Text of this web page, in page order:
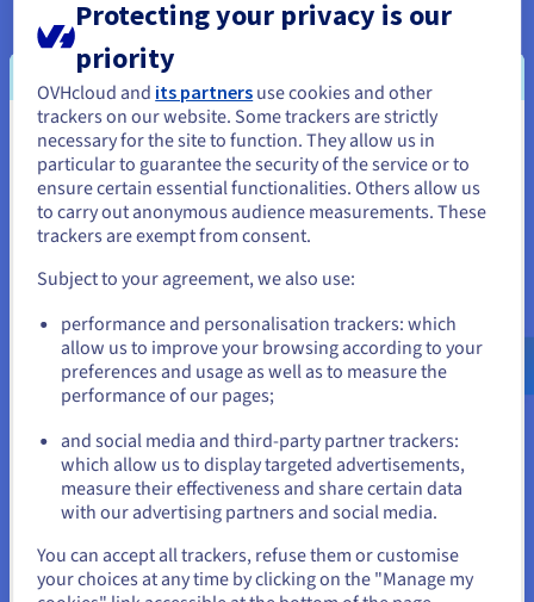
two different routes. A pair of firewalls and a Cisco
Sourcefire module were also deployed at one PoP
to provide the community’s public employees with
a redundant 10 Gbps internet connection.
The result
The OVHcloud Hosted Private Cloud allowed for
platform sharing across applications and
environments for greater agility, communication,
and efficiency. The virtual desktop environment
simplified template management, rapid
deployment of remote desktops, and enhanced
help desk support. With Hosted Private cloud,
OVHcloud can manage availability and
performance from the interconnection points to
the infrastructures.
You seem to be located in United
States
If you want to order from United States, you'll need to browse
and create an account on the appropriate website.
us.ovhcloud.com/
English USD - $
or
Stay on current website
Protecting your privacy is our
priority
OVHcloud and its partners use cookies and other
trackers on our website. Some trackers are strictly
necessary for the site to function. They allow us in
particular to guarantee the security of the service or to
ensure certain essential functionalities. Others allow us
to carry out anonymous audience measurements. These
trackers are exempt from consent.
Subject to your agreement, we also use:
performance and personalisation trackers: which
allow us to improve your browsing according to your
preferences and usage as well as to measure the
performance of our pages;
and social media and third-party partner trackers:
which allow us to display targeted advertisements,
measure their effectiveness and share certain data
with our advertising partners and social media.
You can accept all trackers, refuse them or customise
your choices at any time by clicking on the "Manage my